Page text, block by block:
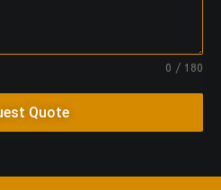
0 / 180
Quote